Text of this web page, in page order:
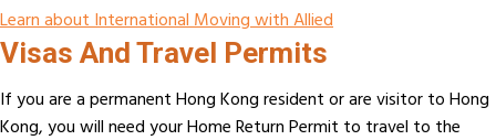
Learn about International Moving with Allied
Visas And Travel Permits
If you are a permanent Hong Kong resident or are visitor to Hong
Kong, you will need your Home Return Permit to travel to the